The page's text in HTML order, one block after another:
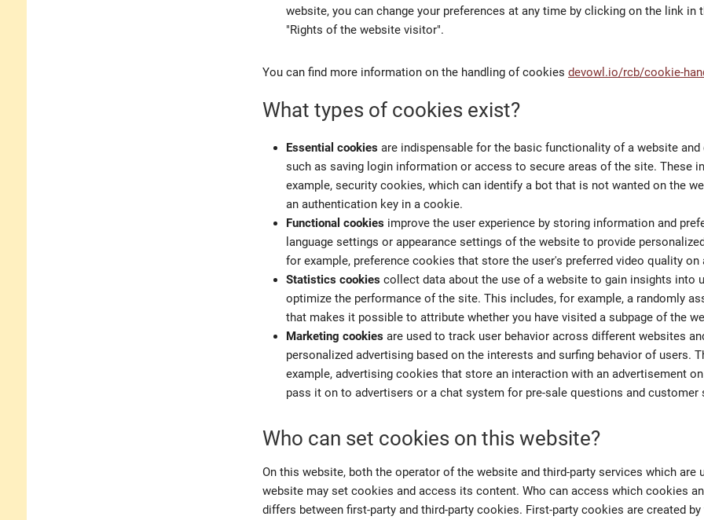
website, you can change your preferences at any time by clicking on the link in
"Rights of the website visitor".
You can find more information on the handling of cookies devowl.io/rcb/cookie-
What types of cookies exist?
Essential cookiesare indispensable for the basic functionality of a website and
such as saving login information or access to secure areas of the site. These
example, security cookies, which can identify a bot that is not wanted on the
an authentication key in a cookie.
Functional cookiesimprove the user experience by storing information and
language settings or appearance settings of the website to provide
for example, preference cookies that store the user's preferred video quality on
Statistics cookiescollect data about the use of a website to gain insights into
optimize the performance of the site. This includes, for example, a randomly
that makes it possible to attribute whether you have visited a subpage of the
Marketing cookiesare used to track user behavior across different websites
personalized advertising based on the interests and surfing behavior of users.
example, advertising cookies that store an interaction with an advertisement
pass it on to advertisers or a chat system for pre-sale questions and customer
Who can set cookies on this website?
On this website, both the operator of the website and third-party services which are
website may set cookies and access its content. Who can access which cookies
differs between first-party and third-party cookies. First-party cookies are created